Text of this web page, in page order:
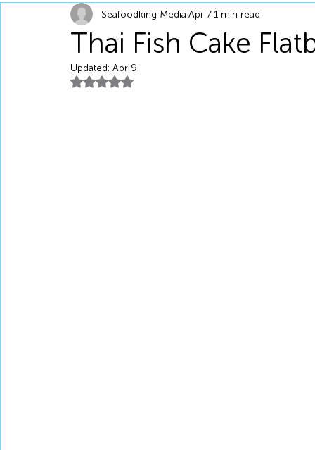
Thai Fish Cake
Seafoodking Media Apr 71 min read
Updated: Apr 9
Rated NaN out of 5 stars.